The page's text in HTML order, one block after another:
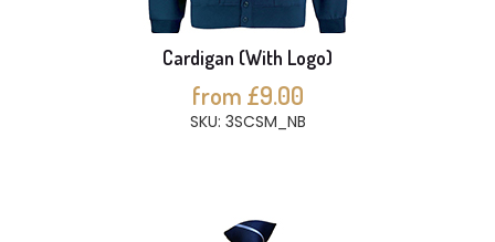
Cardigan (With Logo)
from £9.00
SKU: 3SCSM_NB